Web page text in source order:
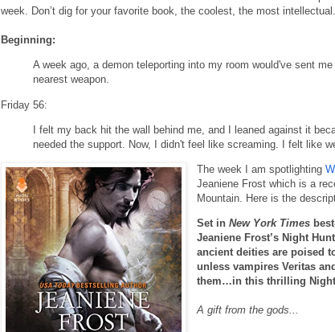
week. Don’t dig for your favorite book, the coolest, the most
Beginning:
A week ago, a demon teleporting into my room would've sent
nearest weapon.
Friday 56:
I felt my back hit the wall behind me, and I leaned against it
needed the support. Now, I didn't feel like screaming. I felt like
The week I am spotlighting
Jeaniene Frost which is a
Mountain. Here is the
Set in New York Times
Jeaniene Frost’s Night
ancient deities are poised
unless vampires Veritas
them…in this thrilling Night
A gift from the gods...